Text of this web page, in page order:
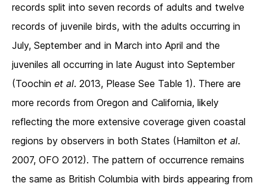
records split into seven records of adults and twelve
records of juvenile birds, with the adults occurring in
July, September and in March into April and the
juveniles all occurring in late August into September
(Toochin et al. 2013, Please See Table 1). There are
more records from Oregon and California, likely
reflecting the more extensive coverage given coastal
regions by observers in both States (Hamilton et al.
2007, OFO 2012). The pattern of occurrence remains
the same as British Columbia with birds appearing from